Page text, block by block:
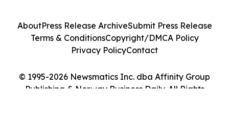
© 1995-2026 Newsmatics Inc. dba Affinity Group
Publishing & Norway Business Daily. All Rights
AboutPress Release ArchiveSubmit Press Release
Terms & ConditionsCopyright/DMCA Policy
Privacy PolicyContact